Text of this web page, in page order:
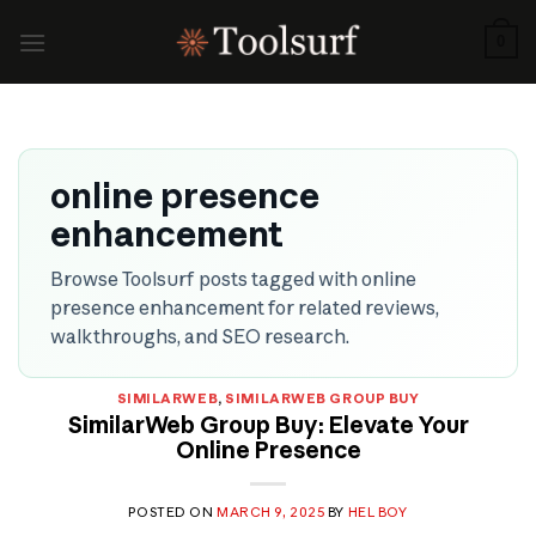
online presence
enhancement
Browse Toolsurf posts tagged with online
presence enhancement for related reviews,
walkthroughs, and SEO research.
SIMILARWEB, SIMILARWEB GROUP BUY
SimilarWeb Group Buy: Elevate Your
Online Presence
POSTED ONMARCH 9, 2025 BY HEL BOY